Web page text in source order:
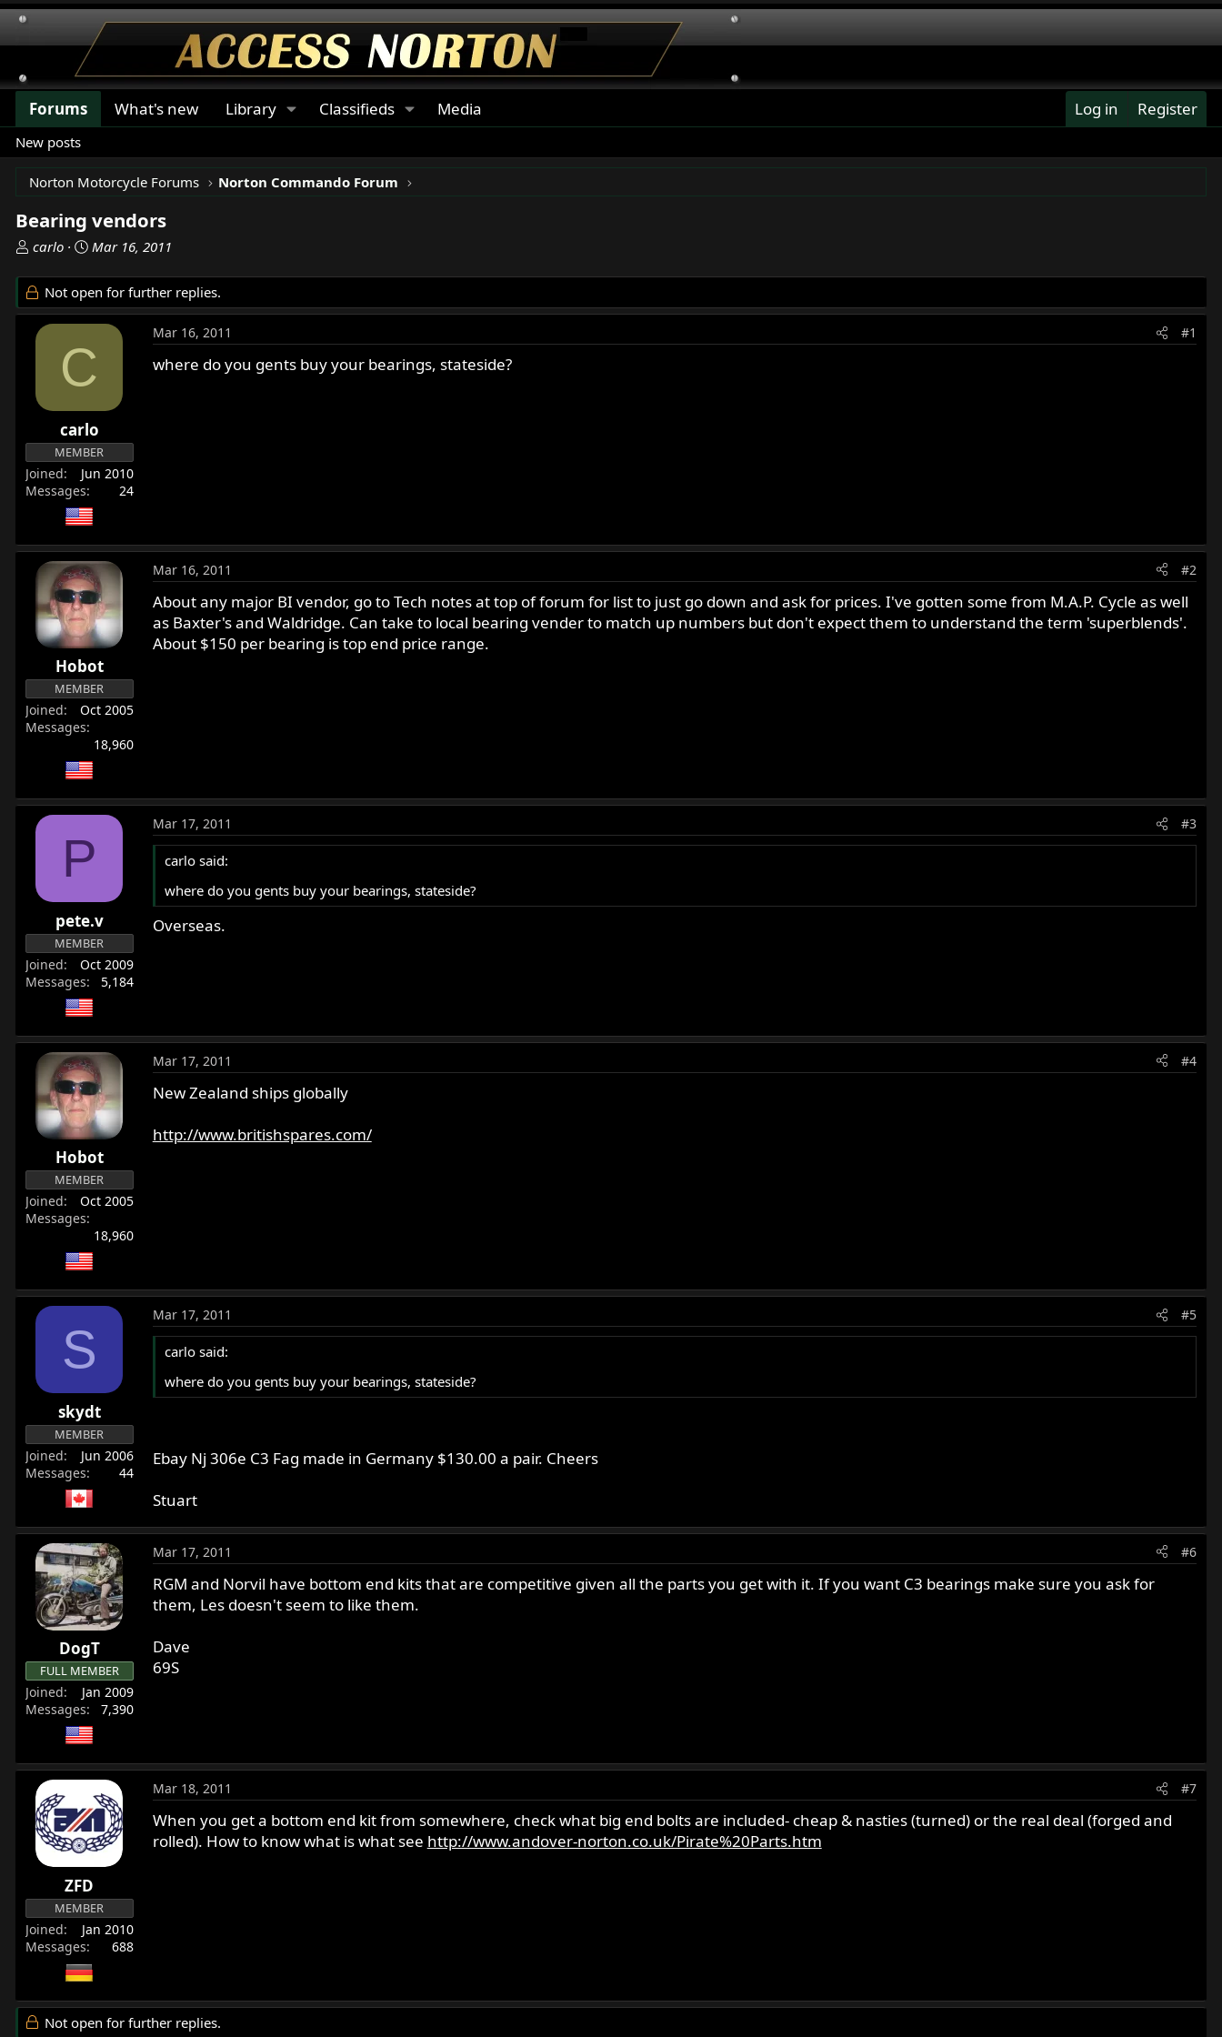
Forums What's new Library Classifieds Media Log in Register
New posts
Norton Motorcycle Forums Norton Commando Forum
Bearing vendors
T
r
e
d
a
r
carlo
S
r
t
a
t
Mar 16, 2011
Not open for further replies.
C
carlo
MEMBER
Joined
Jun 2010
Messages
24
Mar 16, 2011 #1
where do you gents buy your bearings, stateside?
Hobot
MEMBER
Joined
Oct 2005
Messages
18,960
Mar 16, 2011 #2
About any major BI vendor, go to Tech notes at top of forum for list to just go down and ask for prices. I've gotten some from M.A.P. Cycle as well
as Baxter's and Waldridge. Can take to local bearing vender to match up numbers but don't expect them to understand the term 'superblends'.
About $150 per bearing is top end price range.
P
pete.v
MEMBER
Joined
Oct 2009
Messages
5,184
Mar 17, 2011 #3
carlo said:
where do you gents buy your bearings, stateside?
Overseas.
Hobot
MEMBER
Joined
Oct 2005
Messages
18,960
Mar 17, 2011 #4
New Zealand ships globally
http://www.britishspares.com/
S
skydt
MEMBER
Joined
Jun 2006
Messages
44
Mar 17, 2011 #5
carlo said:
where do you gents buy your bearings, stateside?
Ebay Nj 306e C3 Fag made in Germany $130.00 a pair. Cheers
Stuart
DogT
FULL MEMBER
Joined
Jan 2009
Messages
7,390
Mar 17, 2011 #6
RGM and Norvil have bottom end kits that are competitive given all the parts you get with it. If you want C3 bearings make sure you ask for
them, Les doesn't seem to like them.
Dave
69S
ZFD
MEMBER
Joined
Jan 2010
Messages
688
Mar 18, 2011 #7
When you get a bottom end kit from somewhere, check what big end bolts are included- cheap & nasties (turned) or the real deal (forged and
rolled). How to know what is what see http://www.andover-norton.co.uk/Pirate%20Parts.htm
Not open for further replies.